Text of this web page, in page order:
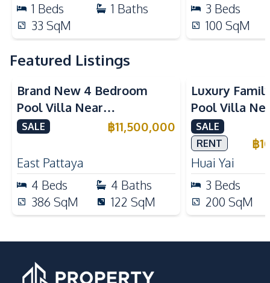
1 Beds 1 Baths
33 SqM
3 Beds
100 SqM
Featured Listings
Brand New 4 Bedroom
Pool Villa Near
Mabprachan Lake For Sale
SALE ฿11,500,000
East Pattaya
4 Beds 4 Baths
386 SqM 122 SqM
Luxury
Pool Villa
International
Sale
SALE
RENT
฿
Huai Yai
3 Beds
200 SqM